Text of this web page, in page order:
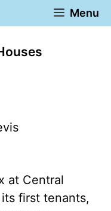
Menu
at Central
first tenants,